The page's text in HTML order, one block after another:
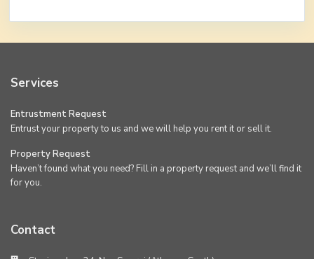
Services
Entrustment Request
Entrust your property to us and we will help you rent it or sell it.
Property Request
Haven’t found what you need? Fill in a property request and we’ll find it
for you.
Contact